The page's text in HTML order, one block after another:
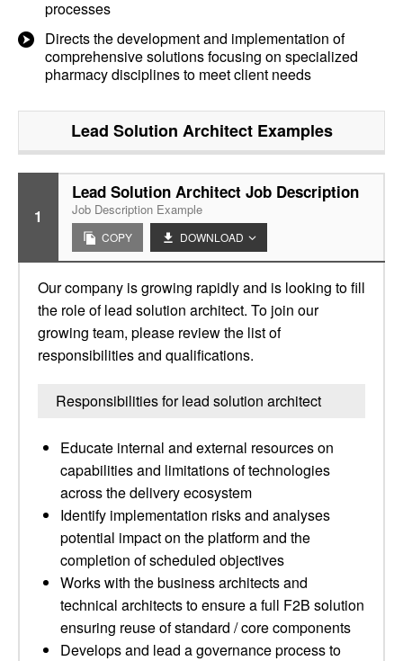
processes
Directs the development and implementation of
comprehensive solutions focusing on specialized
pharmacy disciplines to meet client needs
Lead Solution ArchitectExamples
1
Lead Solution Architect Job Description
Job Description Example
COPY DOWNLOAD
Our company is growing rapidly and is looking to fill
the role of lead solution architect. To join our
growing team, please review the list of
responsibilities and qualifications.
Responsibilities for lead solution architect
Educate internal and external resources on
capabilities and limitations of technologies
across the delivery ecosystem
Identify implementation risks and analyses
potential impact on the platform and the
completion of scheduled objectives
Works with the business architects and
technical architects to ensure a full F2B solution
ensuring reuse of standard / core components
Develops and lead a governance process to